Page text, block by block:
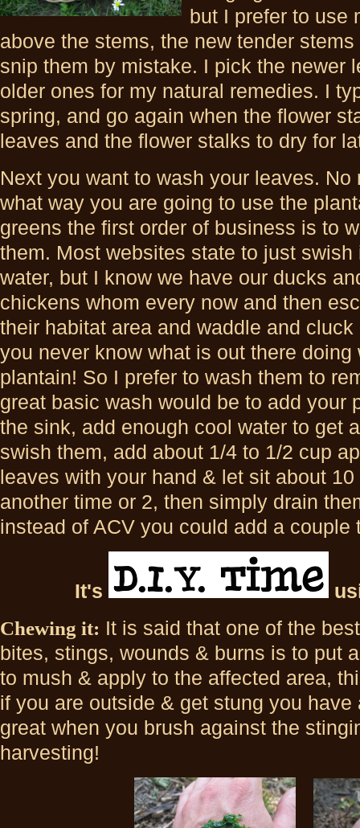
but I prefer to use
above the stems, the new tender
snip them by mistake. I pick the newer
older ones for my natural remedies. I
spring, and go again when the flower
leaves and the flower stalks to dry for
Next you want to wash your leaves. No
what way you are going to use the
greens the first order of business is to
them. Most websites state to just swish
water, but I know we have our ducks
chickens whom every now and then
their habitat area and waddle and
you never know what is out there
plantain! So I prefer to wash them to
great basic wash would be to add your
the sink, add enough cool water to get
swish them, add about 1/4 to 1/2 cup
leaves with your hand & let sit about
another time or 2, then simply drain
instead of ACV you could add a
It's
Chewing it: It is said that one of the
bites, stings, wounds & burns is to put
to mush & apply to the affected area,
if you are outside & get stung you
great when you brush against the
harvesting!